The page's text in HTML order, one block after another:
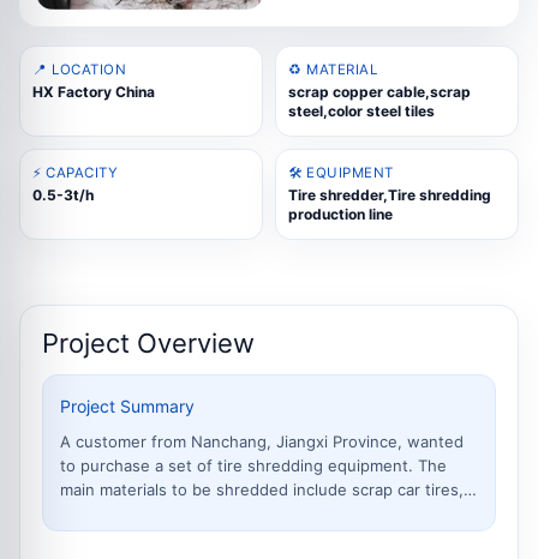
📍 LOCATION
HX Factory China
♻️ MATERIAL
scrap copper cable,scrap
steel,color steel tiles
⚡ CAPACITY
0.5-3t/h
🛠️ EQUIPMENT
Tire shredder,Tire shredding
production line
Project Overview
Project Summary
A customer from Nanchang, Jiangxi Province, wanted
to purchase a set of tire shredding equipment. The
main materials to be shredded include scrap car tires,
processed rubber needed to be turned into rubber